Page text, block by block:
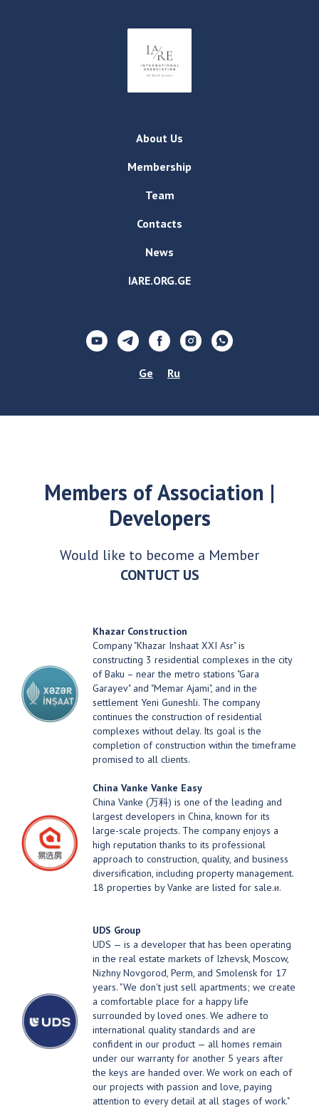
About Us
Membership
Team
Contacts
News
IARE.ORG.GE
Ge Ru
Members of Association |
Developers
Would like to become a Member
CONTUCT US
Khazar Construction
Company "Khazar Inshaat XXI Asr" is
constructing 3 residential complexes in the city
of Baku – near the metro stations "Gara
Garayev" and "Memar Ajami", and in the
settlement Yeni Guneshli. The company
continues the construction of residential
complexes without delay. Its goal is the
completion of construction within the timeframe
promised to all clients.
China Vanke Vanke Easy
China Vanke (万科) is one of the leading and
largest developers in China, known for its
large-scale projects. The company enjoys a
high reputation thanks to its professional
approach to construction, quality, and business
diversification, including property management.
18 properties by Vanke are listed for sale.и.
UDS Group
UDS — is a developer that has been operating
in the real estate markets of Izhevsk, Moscow,
Nizhny Novgorod, Perm, and Smolensk for 17
years. "We don't just sell apartments; we create
a comfortable place for a happy life
surrounded by loved ones. We adhere to
international quality standards and are
confident in our product — all homes remain
under our warranty for another 5 years after
the keys are handed over. We work on each of
our projects with passion and love, paying
attention to every detail at all stages of work."